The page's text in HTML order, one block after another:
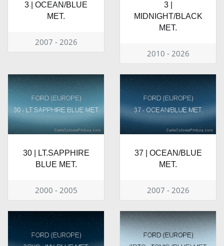
3 | OCEAN/BLUE
MET.
2007 - 2026
3 |
MIDNIGHT/BLACK
MET.
2010 - 2026
30 | LT.SAPPHIRE
BLUE MET.
2000 - 2005
37 | OCEAN/BLUE
MET.
2007 - 2026